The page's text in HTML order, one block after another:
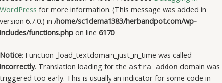
WordPress for more information. (This message was added in
version 6.7.0.) in /home/sc1dema1383/herbandpot.com/wp-
includes/functions.php on line 6170
Notice: Function _load_textdomain_just_in_time was called
incorrectly. Translation loading for the astra-addon domain was
triggered too early. This is usually an indicator for some code in